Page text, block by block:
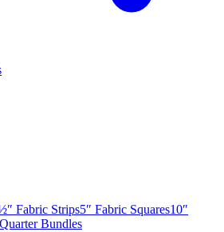
Fabric Strips5″ Fabric Squares10″
Bundles